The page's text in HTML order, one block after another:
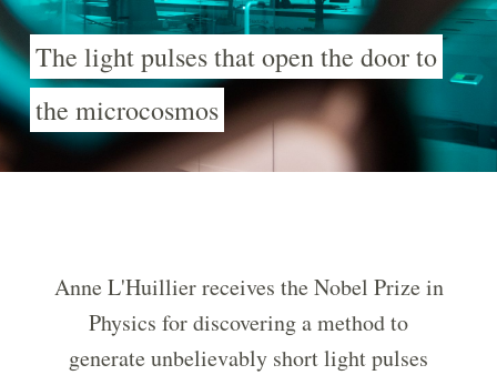
The light pulses that open the door to
the microcosmos
Anne L'Huillier receives the Nobel Prize in
Physics for discovering a method to
generate unbelievably short light pulses